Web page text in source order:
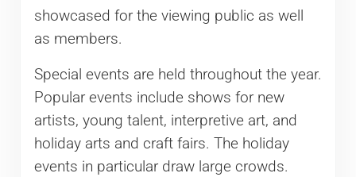
showcased for the viewing public as well
as members.
Special events are held throughout the year.
Popular events include shows for new
artists, young talent, interpretive art, and
holiday arts and craft fairs. The holiday
events in particular draw large crowds.